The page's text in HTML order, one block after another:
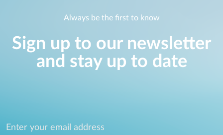
Always be the first to know
Sign up to our newsletter
and stay up to date